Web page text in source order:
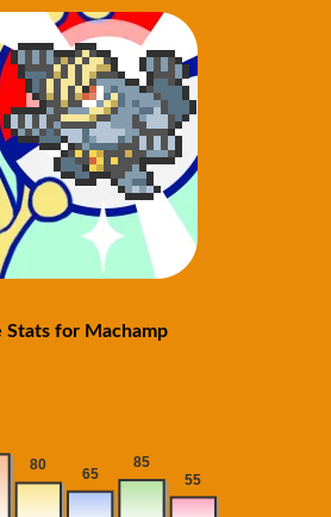
Stats for Machamp